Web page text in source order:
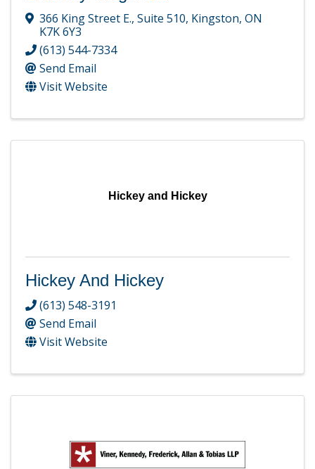
366 King Street E., Suite 510, Kingston, ON
K7K 6Y3
(613) 544-7334
Send Email
Visit Website
Hickey and Hickey
Hickey And Hickey
(613) 548-3191
Send Email
Visit Website